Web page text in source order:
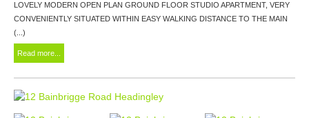
LOVELY MODERN OPEN PLAN GROUND FLOOR STUDIO APARTMENT, VERY
CONVENIENTLY SITUATED WITHIN EASY WALKING DISTANCE TO THE MAIN
(...)
Read more...